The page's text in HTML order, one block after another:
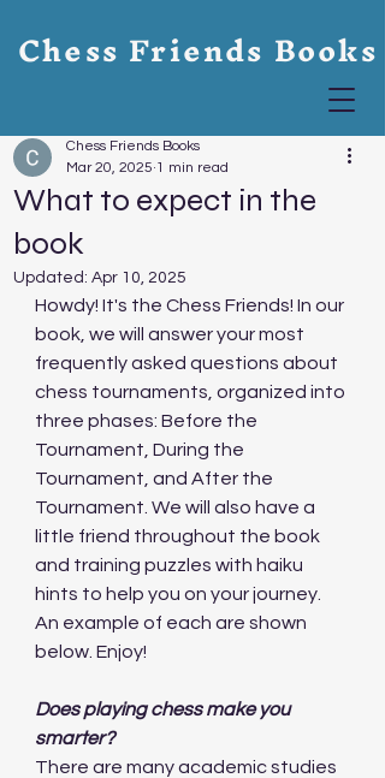
Chess Friends Books
What to expect in the
book
Chess Friends Books
Mar 20, 2025 1 min read
Updated: Apr 10, 2025
Howdy! It's the Chess Friends! In our
book, we will answer your most
frequently asked questions about
chess tournaments, organized into
three phases: Before the
Tournament, During the
Tournament, and After the
Tournament. We will also have a
little friend throughout the book
and training puzzles with haiku
hints to help you on your journey.
An example of each are shown
below. Enjoy!
Does playing chess make you
smarter?
There are many academic studies